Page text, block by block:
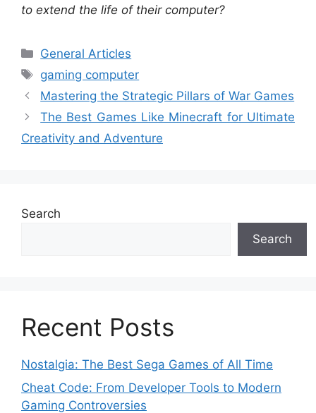
to extend the life of their computer?
Categories
General Articles
Tags
gaming computer
Mastering the Strategic Pillars of War Games
The Best Games Like Minecraft for Ultimate
Creativity and Adventure
Search
Search
Recent Posts
Nostalgia: The Best Sega Games of All Time
Cheat Code: From Developer Tools to Modern
Gaming Controversies